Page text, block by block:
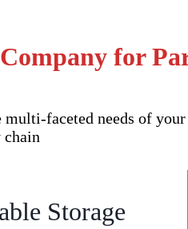
for
faceted needs of
chain
Storage